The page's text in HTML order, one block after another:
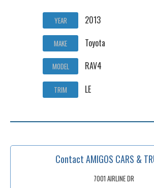
YEAR 2013
MAKE Toyota
MODEL RAV4
TRIM LE
Contact AMIGOS CARS &
7001 AIRLINE DR